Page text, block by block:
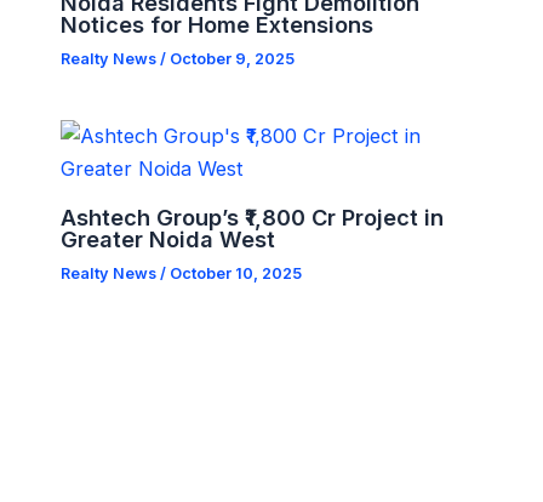
Notices for Home Extensions
Realty News/ October 9, 2025
Ashtech Group’s ₹1,800 Cr Project in
Greater Noida West
Realty News/ October 10, 2025